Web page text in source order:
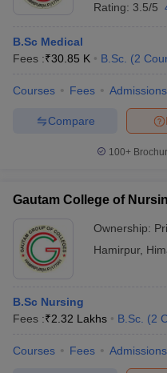
Rating: 3.5/5
B.Sc Medical
Fees :₹30.85 K B.Sc. (2
Courses Fees Admissions
Compare
100+
Gautam College of
Ownership:
Hamirpur,
B.Sc Nursing
Fees :₹2.32 Lakhs B.Sc. (2
Courses Fees Admissions